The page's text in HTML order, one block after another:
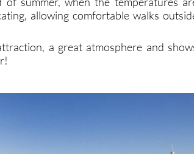
allowing comfortable walks
a great atmosphere and